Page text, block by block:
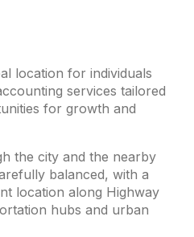
location for individuals
services tailored
for growth and
the city and the nearby
balanced, with a
location along Highway
hubs and urban